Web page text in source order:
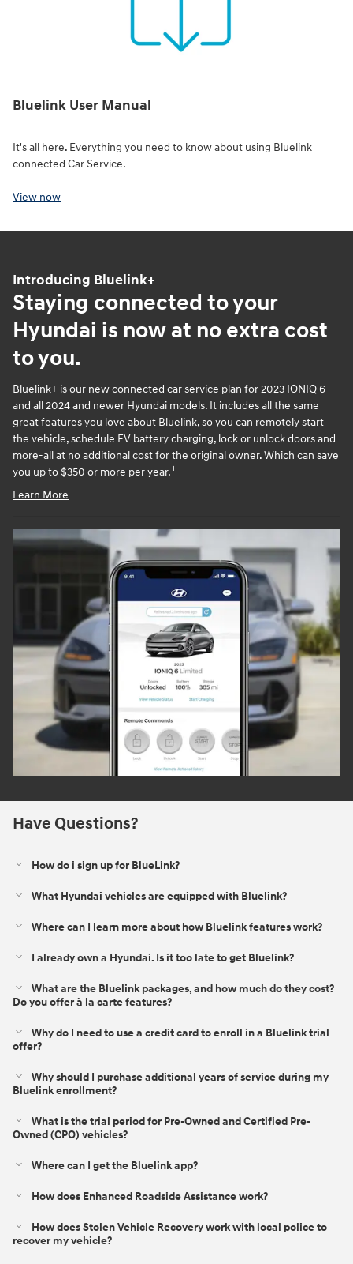
Bluelink User Manual
It's all here. Everything you need to know about using Bluelink
connected Car Service.
View now
Introducing Bluelink+
Staying connected to your
Hyundai is now at no extra cost
to you.
Bluelink+ is our new connected car service plan for 2023 IONIQ 6
and all 2024 and newer Hyundai models. It includes all the same
great features you love about Bluelink, so you can remotely start
the vehicle, schedule EV battery charging, lock or unlock doors and
more-all at no additional cost for the original owner. Which can save
you up to $350 or more per year. i
Learn More
Have Questions?
How do i sign up for BlueLink?
What Hyundai vehicles are equipped with Bluelink?
Where can I learn more about how Bluelink features work?
I already own a Hyundai. Is it too late to get Bluelink?
What are the Bluelink packages, and how much do they cost?
Do you offer à la carte features?
Why do I need to use a credit card to enroll in a Bluelink trial
offer?
Why should I purchase additional years of service during my
Bluelink enrollment?
What is the trial period for Pre-Owned and Certified Pre-
Owned (CPO) vehicles?
Where can I get the Bluelink app?
How does Enhanced Roadside Assistance work?
How does Stolen Vehicle Recovery work with local police to
recover my vehicle?